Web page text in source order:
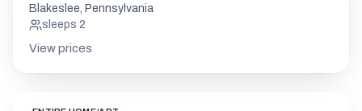
Blakeslee, Pennsylvania
sleeps 2
View prices